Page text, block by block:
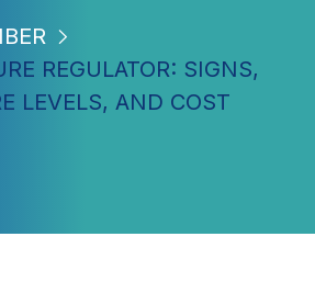
REGULATOR: SIGNS,
LEVELS, AND COST